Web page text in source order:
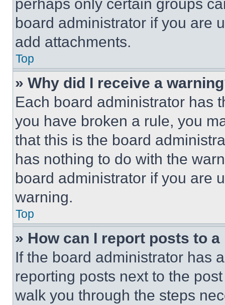
perhaps only certain groups
board administrator if you are
add attachments.
Top
» Why did I receive a
Each board administrator has
you have broken a rule, you
that this is the board
has nothing to do with the
board administrator if you are
warning.
Top
» How can I report posts to
If the board administrator has
reporting posts next to the
walk you through the steps